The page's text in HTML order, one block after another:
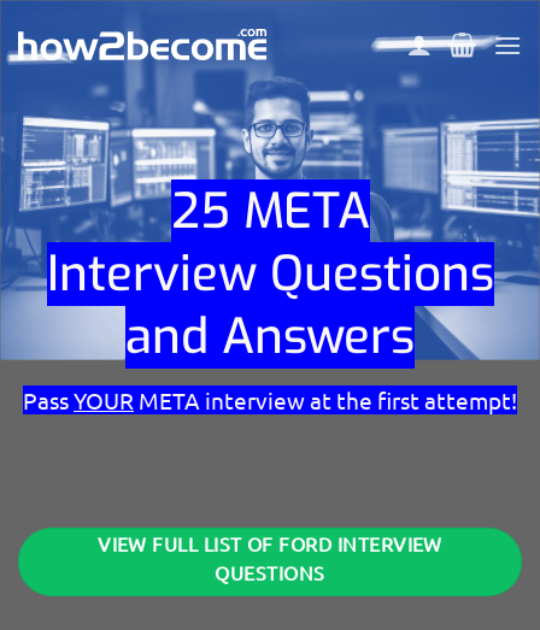
25 META
Interview Questions
and Answers
PassYOUR META interview at the first attempt!
VIEW FULL LIST OF FORD INTERVIEW
QUESTIONS